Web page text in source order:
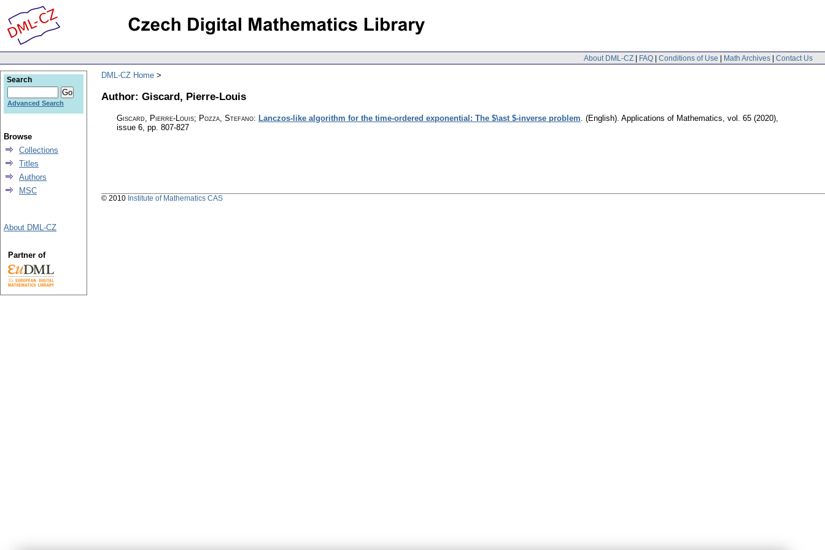
About DML-CZ | FAQ | Conditions of Use | Math Archives | Contact Us
DML-CZ Home
Author: Giscard, Pierre-Louis
Giscard, Pierre-Louis; Pozza, Stefano: Lanczos-like algorithm for the time-ordered exponential: The $\ast $-inverse problem. (English). Applications of Mathematics, vol. 65 (2020),
issue 6, pp. 807-827
Search
Advanced Search
Browse
Collections
Titles
Authors
MSC
About DML-CZ
Partner of
© 2010 Institute of Mathematics CAS